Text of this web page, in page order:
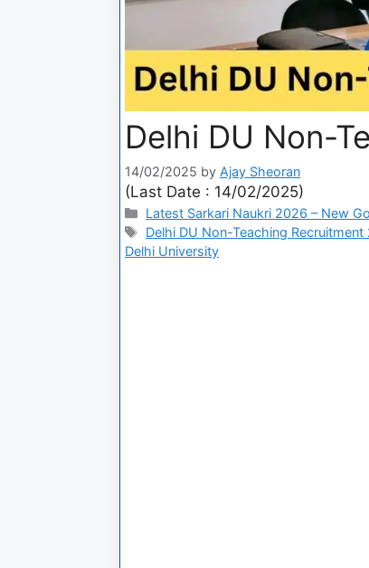
Delhi DU Non-
14/02/2025 by Ajay Sheoran
(Last Date : 14/02/2025)
Latest Sarkari Naukri 2026 – New
Delhi DU Non-Teaching Recruitment
Delhi University